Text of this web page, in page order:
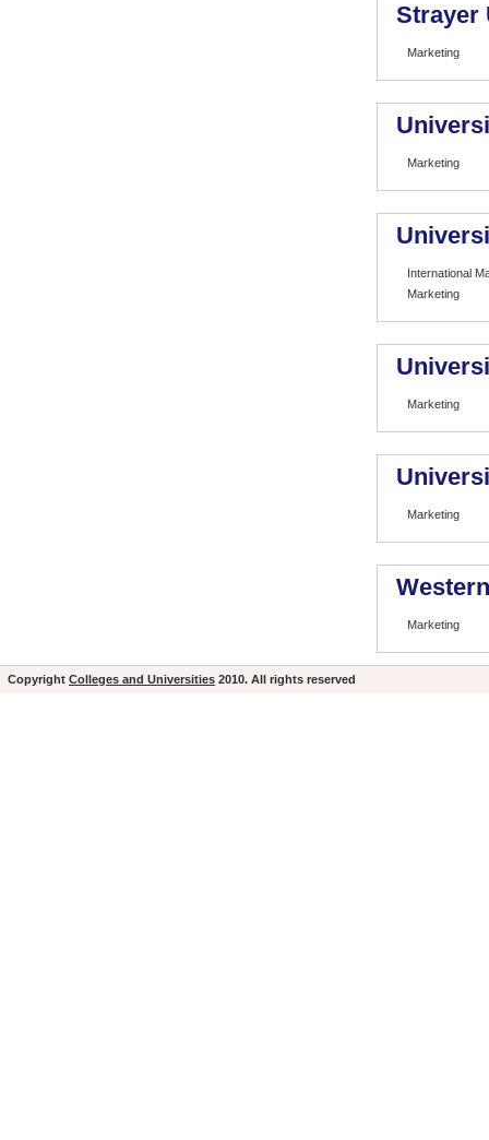
Strayer
Marketing
Marketing
International
Marketing
Marketing
Marketing
Marketing
Copyright Colleges and Universities 2010. All rights reserved